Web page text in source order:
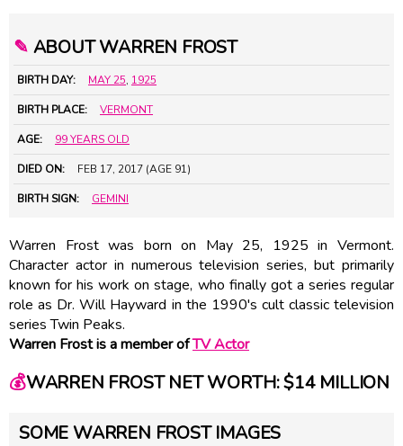
✎ ABOUT WARREN FROST
BIRTH DAY: MAY 25, 1925
BIRTH PLACE: VERMONT
AGE: 99 YEARS OLD
DIED ON: FEB 17, 2017 (AGE 91)
BIRTH SIGN: GEMINI
Warren Frost was born on May 25, 1925 in Vermont.
Character actor in numerous television series, but primarily
known for his work on stage, who finally got a series regular
role as Dr. Will Hayward in the 1990's cult classic television
series Twin Peaks.
Warren Frost is a member ofTV Actor
💰WARREN FROST NET WORTH: $14 MILLION
SOME WARREN FROST IMAGES